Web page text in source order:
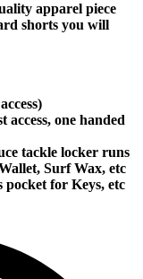
apparel piece
shorts you will
access, one handed
tackle locker runs
Surf Wax, etc
pocket for Keys, etc